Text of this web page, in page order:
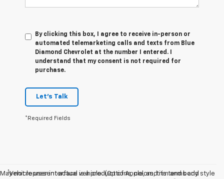
By clicking this box, I agree to receive in-person or
automated telemarketing calls and texts from Blue
Diamond Chevrolet at the number I entered. I
understand that my consent is not required for
purchase.
Let's Talk
*Required Fields
May not represent actual vehicle. (Options, colors, trim and body style
1Vehicle user interface is a product of Apple, and its terms and